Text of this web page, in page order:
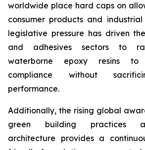
worldwide place hard caps on
consumer products and industrial
legislative pressure has driven
and adhesives sectors to
waterborne epoxy resins to
compliance without
performance.
Additionally, the rising global
green building practices
architecture provides a